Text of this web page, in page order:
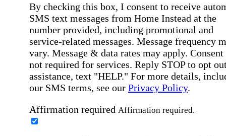
By checking this box, I consent to receive
SMS text messages from Home Instead at the
number provided, including promotional and
service-related messages. Message frequency
vary. Message & data rates may apply. Consent
not required for services. Reply STOP to opt
assistance, text "HELP." For more details,
our SMS terms, see our Privacy Policy.
Affirmation required Affirmation required.